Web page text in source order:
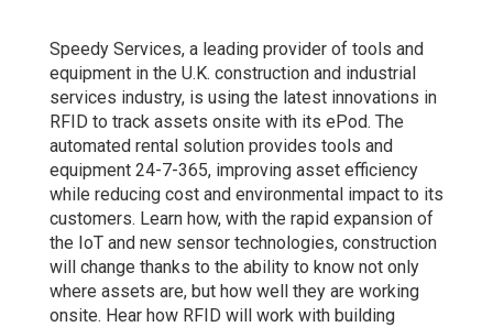
Speedy Services, a leading provider of tools and
equipment in the U.K. construction and industrial
services industry, is using the latest innovations in
RFID to track assets onsite with its ePod. The
automated rental solution provides tools and
equipment 24-7-365, improving asset efficiency
while reducing cost and environmental impact to its
customers. Learn how, with the rapid expansion of
the IoT and new sensor technologies, construction
will change thanks to the ability to know not only
where assets are, but how well they are working
onsite. Hear how RFID will work with building